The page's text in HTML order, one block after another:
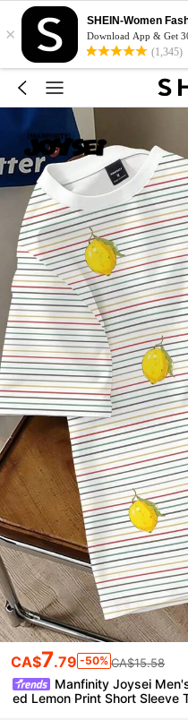
×
SHEIN-Women
Download App & Get
(1,345)
CA$7.79 -50% CA$15.58
Manfinity Joysei
ed Lemon Print Short Sleeve